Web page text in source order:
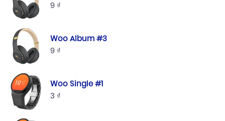
9 ₫
Woo Album #3
9 ₫
Woo Single #1
3 ₫